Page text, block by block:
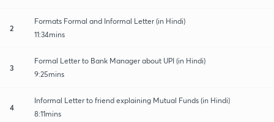
2
Formats Formal and Informal Letter (in Hindi)
11:34mins
3
Formal Letter to Bank Manager about UPI (in Hindi)
9:25mins
4
Informal Letter to friend explaining Mutual Funds (in Hindi)
8:11mins